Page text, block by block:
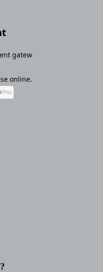
gatew
online.